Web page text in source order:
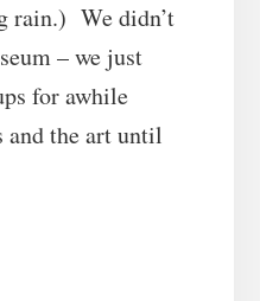
rain.) We didn’t
– we just
for awhile
the art until